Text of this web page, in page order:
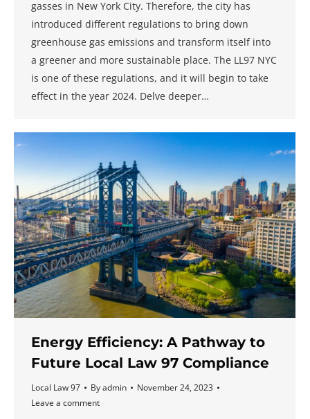
gasses in New York City. Therefore, the city has
introduced different regulations to bring down
greenhouse gas emissions and transform itself into
a greener and more sustainable place. The LL97 NYC
is one of these regulations, and it will begin to take
effect in the year 2024. Delve deeper…
Energy Efficiency: A Pathway to
Future Local Law 97 Compliance
Local Law 97 Byadmin
November 24, 2023
Leave a comment